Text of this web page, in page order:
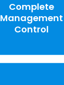
Complete
Management
Control